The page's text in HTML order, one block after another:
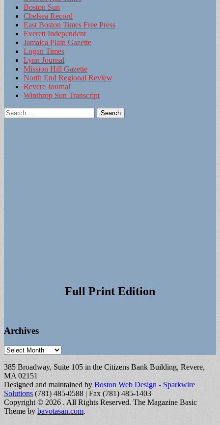
Boston Sun
Chelsea Record
East Boston Times Free Press
Everett Independent
Jamaica Plain Gazette
Logan Times
Lynn Journal
Mission Hill Gazette
North End Regional Review
Revere Journal
Winthrop Sun Transcript
Search
for:
Full Print Edition
Archives
Archives
385 Broadway, Suite 105 in the Citizens Bank Building, Revere,
MA 02151
Designed and maintained by Boston Web Design - Sparkwire
Solutions (781) 485-0588 | Fax (781) 485-1403
Copyright © 2026 . All Rights Reserved. The Magazine Basic
Theme by bavotasan.com.